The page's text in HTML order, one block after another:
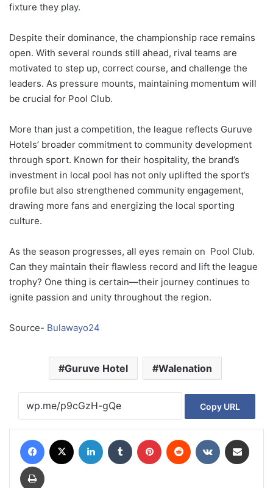
fixture they play.
Despite their dominance, the championship race remains
open. With several rounds still ahead, rival teams are
motivated to step up, correct course, and challenge the
leaders. As pressure mounts, maintaining momentum will
be crucial for Pool Club.
More than just a competition, the league reflects Guruve
Hotels’ broader commitment to community development
through sport. Known for their hospitality, the brand’s
investment in local pool has not only uplifted the sport’s
profile but also strengthened community engagement,
drawing more fans and energizing the local sporting
culture.
As the season progresses, all eyes remain on Pool Club.
Can they maintain their flawless record and lift the league
trophy? One thing is certain—their journey continues to
ignite passion and unity throughout the region.
Source- Bulawayo24
Guruve Hotel Walenation
Copy URL